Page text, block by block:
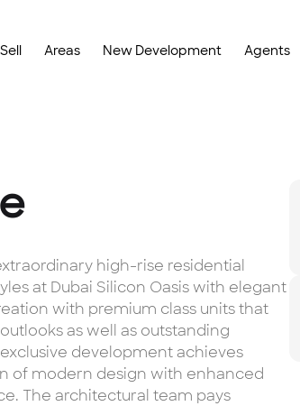
Sell Areas New Development Agents
high-rise residential
at Dubai Silicon Oasis with elegant
with premium class units that
as well as outstanding
development achieves
of modern design with enhanced
The architectural team pays